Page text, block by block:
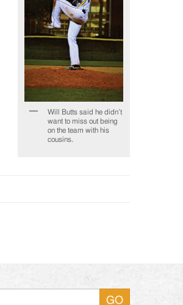
Will Butts said he didn’t
want to miss out being
on the team with his
cousins.